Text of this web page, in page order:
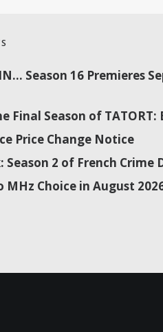
Season 16 Premieres
Final Season of TATORT:
Price Change Notice
Season 2 of French Crime
MHz Choice in August